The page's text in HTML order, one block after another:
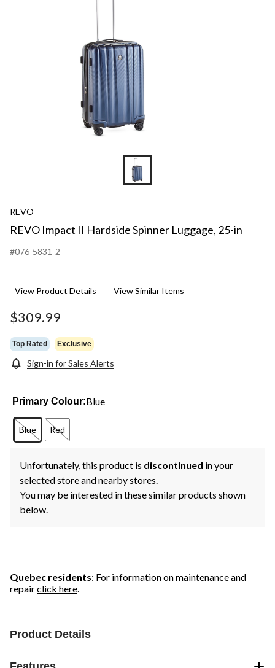
REVO
REVO Impact II Hardside Spinner Luggage, 25-in
#076-5831-2
View Product Details View Similar Items
$309.99
Top Rated Exclusive
Sign-in for Sales Alerts
Primary Colour:Blue
Blue Red
Unfortunately, this product is discontinued in your
selected store and nearby stores.
You may be interested in these similar products shown
below.
Quebec residents: For information on maintenance and
repairclick here.
Product Details